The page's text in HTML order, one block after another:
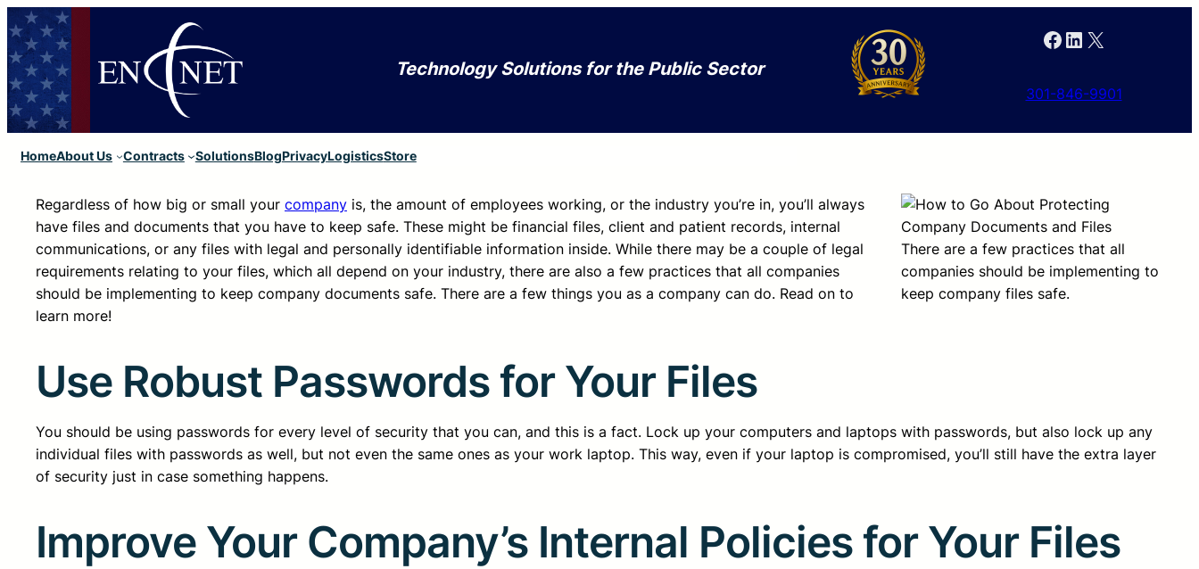
Technology Solutions for the Public Sector
Facebook LinkedIn X
301-846-9901
HomeAbout Us Contracts SolutionsBlogPrivacyLogisticsStore
There are a few practices that all
companies should be implementing to
keep company files safe.
Regardless of how big or small your company is, the amount of employees working, or the industry you’re in, you’ll always
have files and documents that you have to keep safe. These might be financial files, client and patient records, internal
communications, or any files with legal and personally identifiable information inside. While there may be a couple of legal
requirements relating to your files, which all depend on your industry, there are also a few practices that all companies
should be implementing to keep company documents safe. There are a few things you as a company can do. Read on to
learn more!
Use Robust Passwords for Your Files
You should be using passwords for every level of security that you can, and this is a fact. Lock up your computers and laptops with passwords, but also lock up any
individual files with passwords as well, but not even the same ones as your work laptop. This way, even if your laptop is compromised, you’ll still have the extra layer
of security just in case something happens.
Improve Your Company’s Internal Policies for Your Files